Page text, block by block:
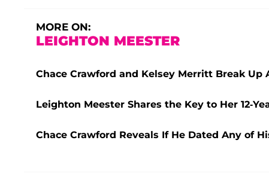
MORE ON:
LEIGHTON MEESTER
Chace Crawford and Kelsey Merritt Break Up
Leighton Meester Shares the Key to Her 12-
Chace Crawford Reveals If He Dated Any of